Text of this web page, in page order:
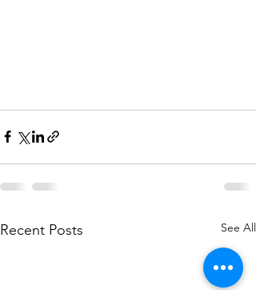
Recent Posts See All